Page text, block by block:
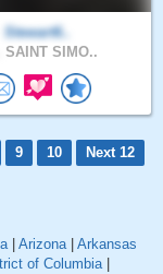
Stewart6..
SAINT SIMO..
9 10
Next 12
| Arizona| Arkansas
of Columbia|